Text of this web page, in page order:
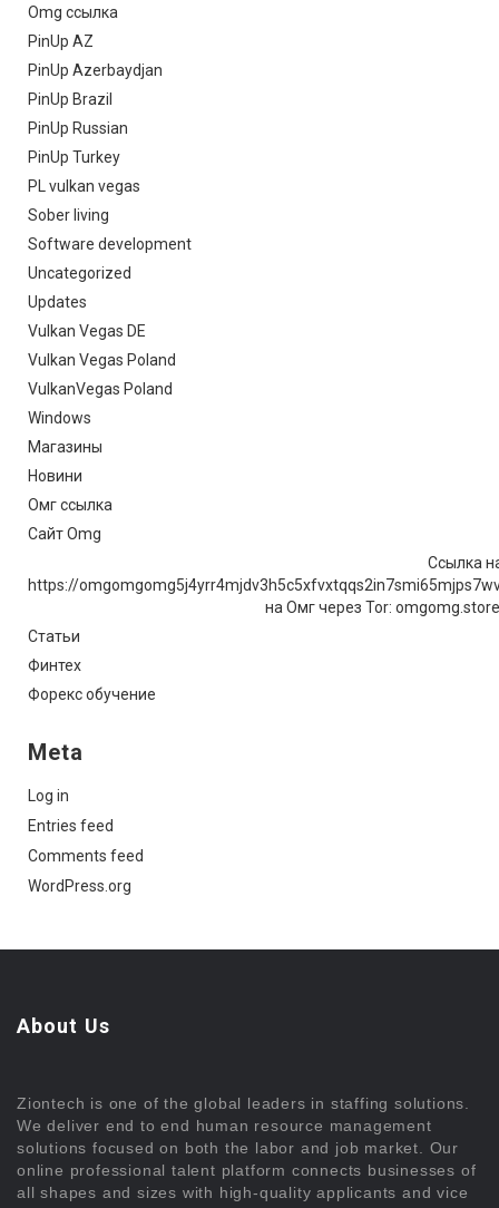
Omg ссылка
PinUp AZ
PinUp Azerbaydjan
PinUp Brazil
PinUp Russian
PinUp Turkey
PL vulkan vegas
Sober living
Software development
Uncategorized
Updates
Vulkan Vegas DE
Vulkan Vegas Poland
VulkanVegas Poland
Windows
Магазины
Новини
Омг ссылка
Сайт Omg
Ссылка
https://
на Омг через Tor:
Статьи
Финтех
Форекс обучение
Meta
Log in
Entries feed
Comments feed
WordPress.org
About Us
Ziontech is one of the global leaders in staffing solutions.
We deliver end to end human resource management
solutions focused on both the labor and job market. Our
online professional talent platform connects businesses of
all shapes and sizes with high-quality applicants and vice